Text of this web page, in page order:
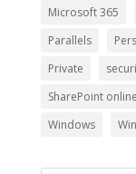
Microsoft 365
Parallels
Private
SharePoint online
Windows